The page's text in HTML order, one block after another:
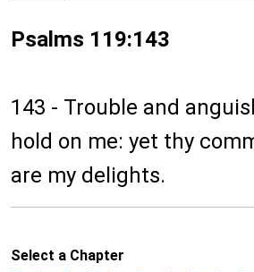
Psalms 119:143
143 - Trouble and
hold on me: yet thy
are my delights.
Select a Chapter